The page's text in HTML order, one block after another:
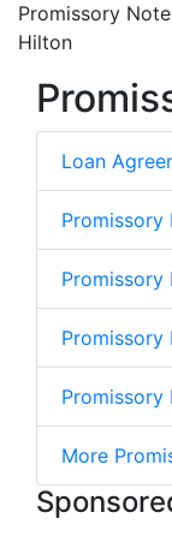
Promissory
Hilton
Loan
Promissory
Promissory
Promissory
Promissory
More